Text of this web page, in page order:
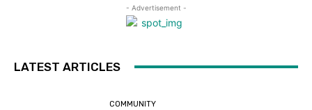
- Advertisement -
LATEST ARTICLES
COMMUNITY